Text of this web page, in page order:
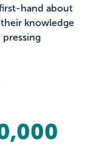
hand about
knowledge
pressing